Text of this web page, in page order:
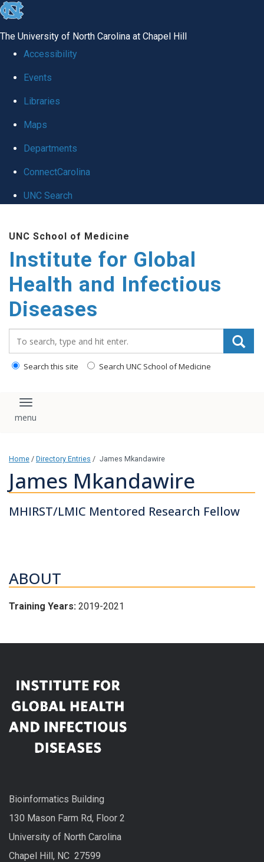
skip
global
The University of North Carolina at Chapel Hill
Accessibility
Events
Libraries
Maps
Departments
ConnectCarolina
UNC Search
main
content
UNC School of Medicine
Institute for Global
Health and Infectious
Diseases
Search this site Search UNC School of Medicine
Toggle navigation
Home / Directory Entries / James Mkandawire
James Mkandawire
MHIRST/LMIC Mentored Research Fellow
ABOUT
Training Years: 2019-2021
Bioinformatics Building
130 Mason Farm Rd, Floor 2
University of North Carolina
Chapel Hill, NC 27599